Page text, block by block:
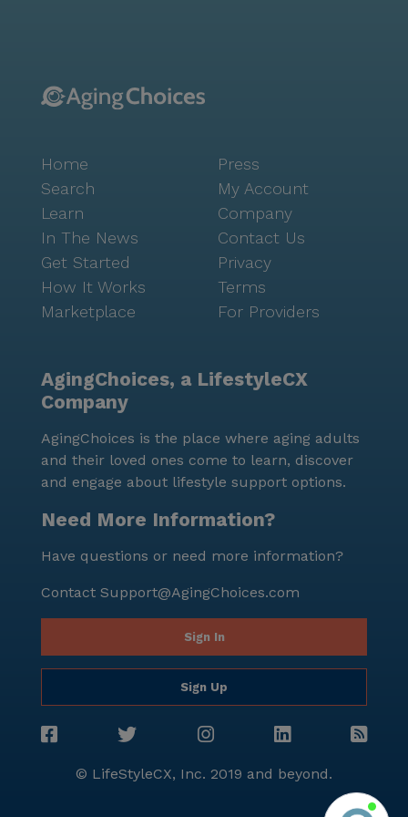
transportation arrangements further enrich the living
a place to live; it's a supportive and caring
environment where residents can thrive. With its
focus on comprehensive care and a vibrant
surrounding neighborhood, it offers an optimistic and
fulfilling lifestyle for all who call it home.
Home
Search
Learn
In The News
Get Started
How It Works
Marketplace
Press
My Account
Company
Contact Us
Privacy
Terms
For Providers
AgingChoices, a LifestyleCX
Company
AgingChoices is the place where aging adults
and their loved ones come to learn, discover
and engage about lifestyle support options.
Need More Information?
Have questions or need more information?
Contact Support@AgingChoices.com
Sign In
Sign Up
© LifeStyleCX, Inc. 2019 and beyond.